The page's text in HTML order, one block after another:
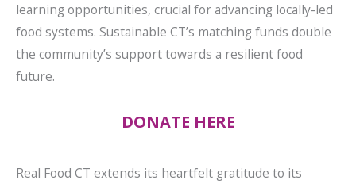
learning opportunities, crucial for advancing locally-led
food systems. Sustainable CT’s matching funds double
the community’s support towards a resilient food
future.
DONATE HERE
Real Food CT extends its heartfelt gratitude to its